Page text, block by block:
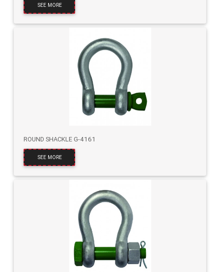
SEE MORE
ROUND SHACKLE G-4161
SEE MORE